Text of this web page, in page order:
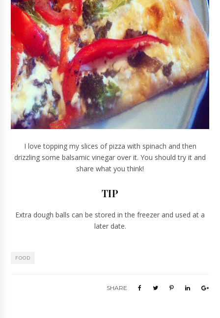
I love topping my slices of pizza with spinach and then
drizzling some balsamic vinegar over it. You should try it and
share what you think!
TIP
Extra dough balls can be stored in the freezer and used at a
later date.
FOOD
SHARE